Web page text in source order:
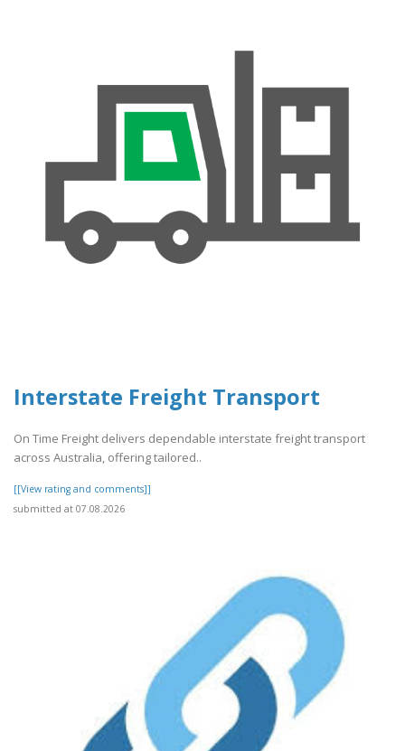
Interstate Freight Transport
On Time Freight delivers dependable interstate freight transport
across Australia, offering tailored..
[[View rating and comments]]
submitted at 07.08.2026